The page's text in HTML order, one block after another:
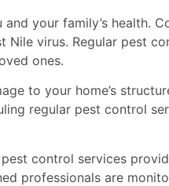
your family’s health.
Nile virus. Regular pest
ones.
to your home’s
regular pest control
control services
professionals are